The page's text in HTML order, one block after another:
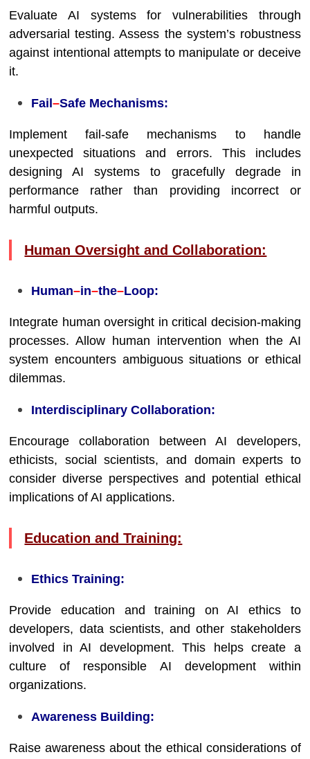
Evaluate AI systems for vulnerabilities through
adversarial testing. Assess the system’s robustness
against intentional attempts to manipulate or deceive
it.
Fail–Safe Mechanisms:
Implement fail-safe mechanisms to handle
unexpected situations and errors. This includes
designing AI systems to gracefully degrade in
performance rather than providing incorrect or
harmful outputs.
Human Oversight and Collaboration:
Human–in–the–Loop:
Integrate human oversight in critical decision-making
processes. Allow human intervention when the AI
system encounters ambiguous situations or ethical
dilemmas.
Interdisciplinary Collaboration:
Encourage collaboration between AI developers,
ethicists, social scientists, and domain experts to
consider diverse perspectives and potential ethical
implications of AI applications.
Education and Training:
Ethics Training:
Provide education and training on AI ethics to
developers, data scientists, and other stakeholders
involved in AI development. This helps create a
culture of responsible AI development within
organizations.
Awareness Building:
Raise awareness about the ethical considerations of